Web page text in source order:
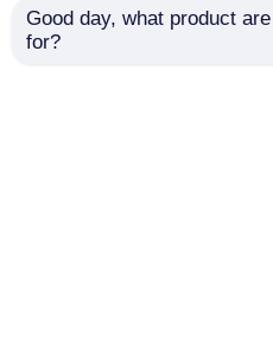
Good day, what product
for?